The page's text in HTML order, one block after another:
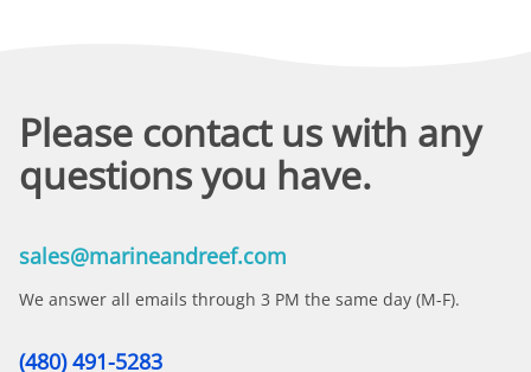
Please contact us with any
questions you have.
sales@marineandreef.com
We answer all emails through 3 PM the same day (M-F).
(480) 491-5283